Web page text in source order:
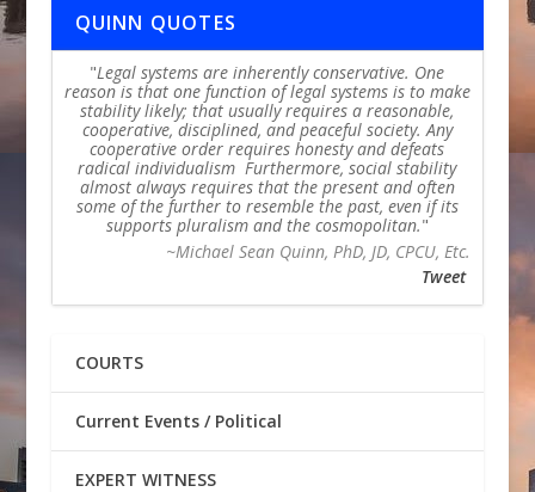
QUINN QUOTES
Legal systems are inherently conservative. One
reason is that one function of legal systems is to make
stability likely; that usually requires a reasonable,
cooperative, disciplined, and peaceful society. Any
cooperative order requires honesty and defeats
radical individualism Furthermore, social stability
almost always requires that the present and often
some of the further to resemble the past, even if its
supports pluralism and the cosmopolitan.
~Michael Sean Quinn, PhD, JD, CPCU, Etc.
Tweet
COURTS
Current Events / Political
EXPERT WITNESS